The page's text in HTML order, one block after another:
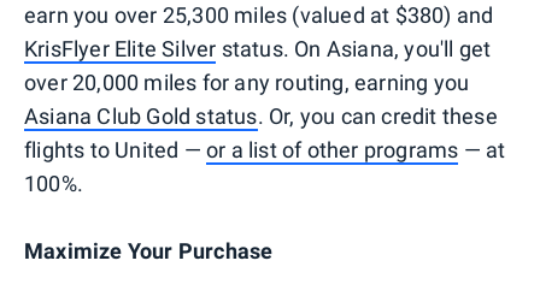
earn you over 25,300 miles (valued at $380) and
KrisFlyer Elite Silver status. On Asiana, you'll get
over 20,000 miles for any routing, earning you
Asiana Club Gold status. Or, you can credit these
flights to United — or a list of other programs — at
100%.
Maximize Your Purchase